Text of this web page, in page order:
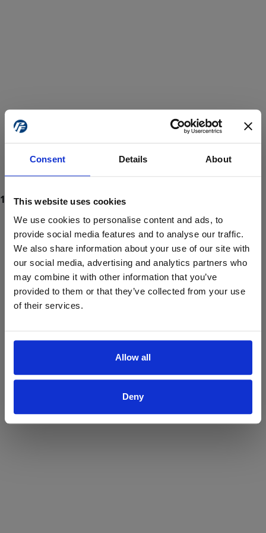
Consent Details About
This website uses cookies
We use cookies to personalise content and ads, to
provide social media features and to analyse our traffic.
We also share information about your use of our site with
our social media, advertising and analytics partners who
may combine it with other information that you’ve
provided to them or that they’ve collected from your use
of their services.
Allow all
Deny
ProForce estore site is for individuals 18 years of age or older.
Are you at least 18 years old?
Yes No